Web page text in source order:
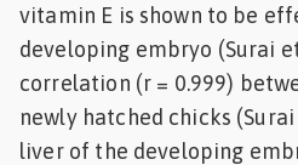
vitamin E is shown to be
developing embryo (Surai
correlation (r = 0.999)
newly hatched chicks
liver of the developing